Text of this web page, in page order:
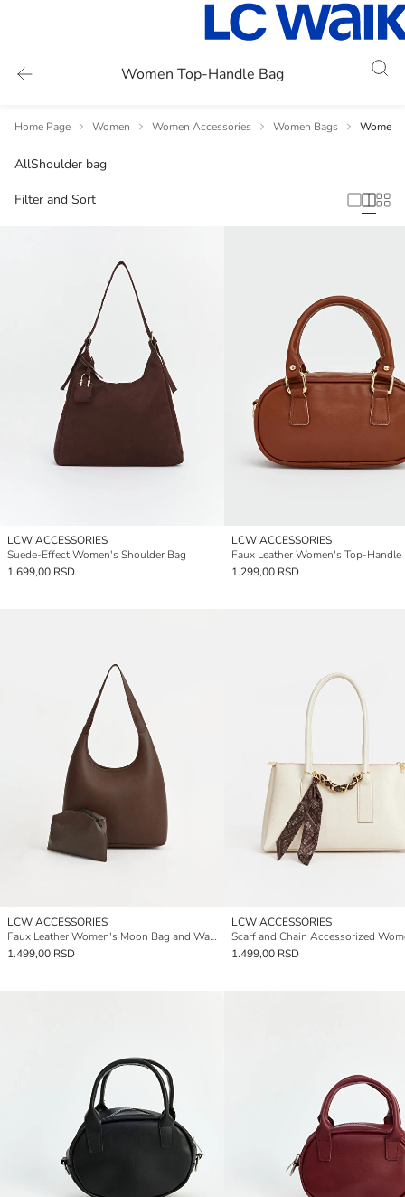
Women Top-Handle Bag
Home Page Women Women Accessories Women Bags Women
AllShoulder bag
Filter and Sort
LCW ACCESSORIES
Suede-Effect Women's Shoulder Bag
1.699,00 RSD
LCW ACCESSORIES
Faux Leather Women's Top-Handle
1.299,00 RSD
LCW ACCESSORIES
Faux Leather Women's Moon Bag and Wallet
1.499,00 RSD
LCW ACCESSORIES
1.499,00 RSD